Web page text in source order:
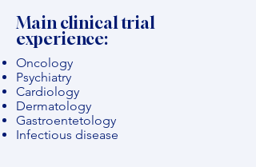
Main clinical trial
experience:
Oncology
Psychiatry
Cardiology
Dermatology
Gastroentetology
Infectious disease